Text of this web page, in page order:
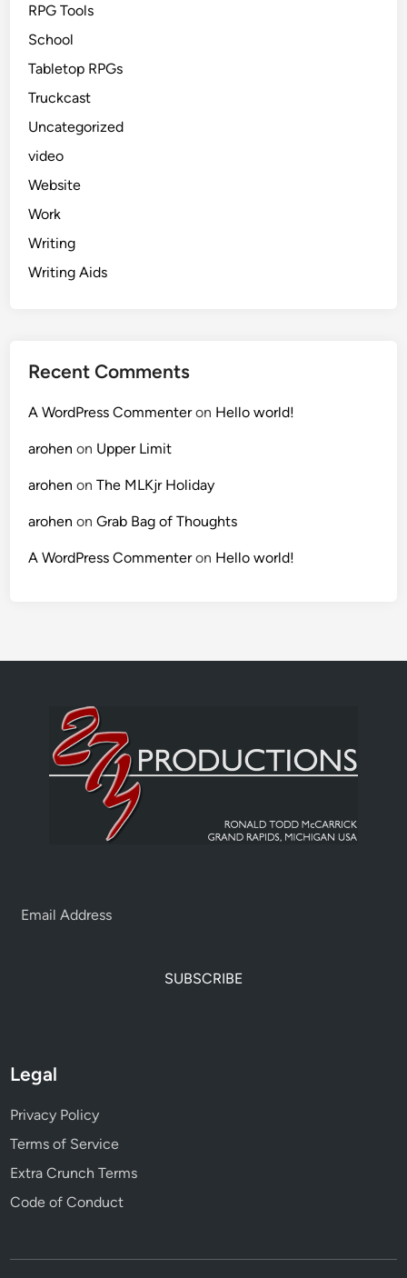
RPG Tools
School
Tabletop RPGs
Truckcast
Uncategorized
video
Website
Work
Writing
Writing Aids
Recent Comments
A WordPress Commenteron Hello world!
arohen on Upper Limit
arohen onThe MLKjr Holiday
arohen onGrab Bag of Thoughts
A WordPress Commenteron Hello world!
SUBSCRIBE
Legal
Privacy Policy
Terms of Service
Extra Crunch Terms
Code of Conduct